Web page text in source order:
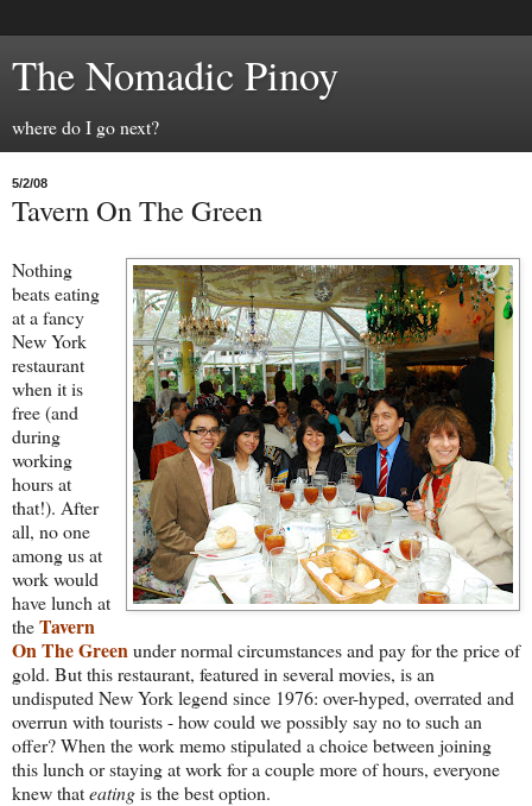
The Nomadic Pinoy
where do I go next?
5/2/08
Tavern On The Green
Nothing
beats eating
at a fancy
New York
restaurant
when it is
free (and
during
working
hours at
that!). After
all, no one
among us at
work would
have lunch at
theTavern
On The Greenunder normal circumstances and pay for the price of
gold. But this restaurant, featured in several movies, is an
undisputed New York legend since 1976: over-hyped, overrated and
overrun with tourists - how could we possibly say no to such an
offer? When the work memo stipulated a choice between joining
this lunch or staying at work for a couple more of hours, everyone
knew thateatingis the best option.